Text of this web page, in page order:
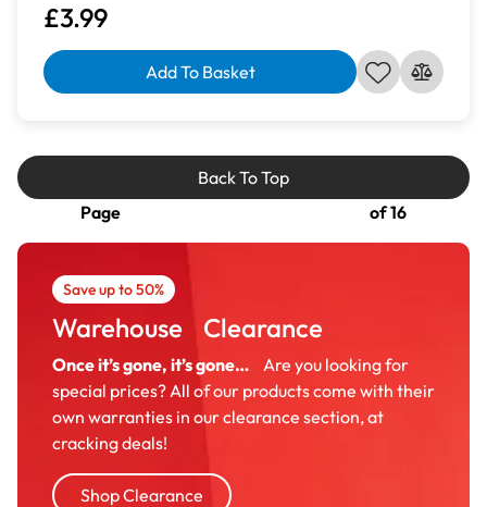
£3.99
Add To Basket
Back To Top
Page
of 16
Save up to 50%
Warehouse Clearance
Once it’s gone, it’s gone… Are you looking for
special prices? All of our products come with their
own warranties in our clearance section, at
cracking deals!
Shop Clearance